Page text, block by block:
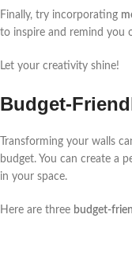
Finally, try incorporating
to inspire and remind you
Let your creativity shine!
Budget-
Transforming your walls
budget. You can create a
in your space.
Here are three budget-